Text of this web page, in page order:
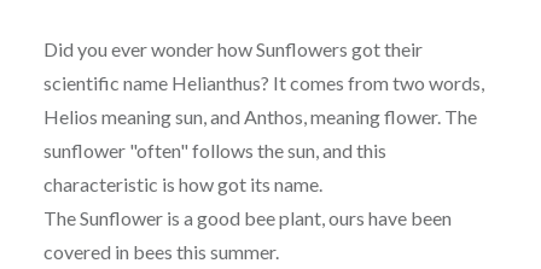
Did you ever wonder how Sunflowers got their
scientific name Helianthus? It comes from two words,
Helios meaning sun, and Anthos, meaning flower. The
sunflower "often" follows the sun, and this
characteristic is how got its name.
The Sunflower is a good bee plant, ours have been
covered in bees this summer.